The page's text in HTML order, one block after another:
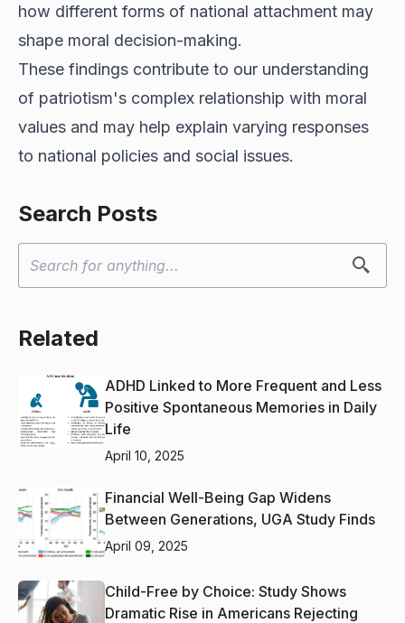
how different forms of national attachment may
shape moral decision-making.
These findings contribute to our understanding
of patriotism's complex relationship with moral
values and may help explain varying responses
to national policies and social issues.
Search Posts
Related
ADHD Linked to More Frequent and Less
Positive Spontaneous Memories in Daily
Life
April 10, 2025
Financial Well-Being Gap Widens
Between Generations, UGA Study Finds
April 09, 2025
Child-Free by Choice: Study Shows
Dramatic Rise in Americans Rejecting